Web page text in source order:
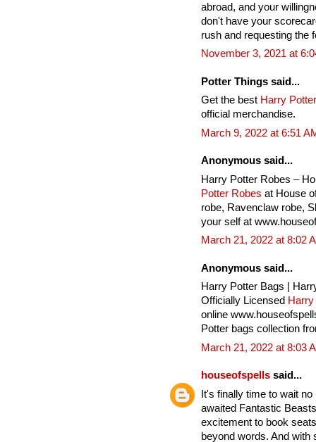
abroad, and your
don't have your
rush and requesting the
November 3, 2021 at
Potter Things said...
Get the best Harry
official merchandise.
March 9, 2022 at 6:51
Anonymous said...
Harry Potter Robes –
Potter Robes at House
robe, Ravenclaw robe,
your self at
March 21, 2022 at 8:02
Anonymous said...
Harry Potter Bags |
Officially Licensed
online
Potter bags collection
March 21, 2022 at 8:03
houseofspells said...
It's finally time to wait
awaited Fantastic
excitement to book
beyond words. And